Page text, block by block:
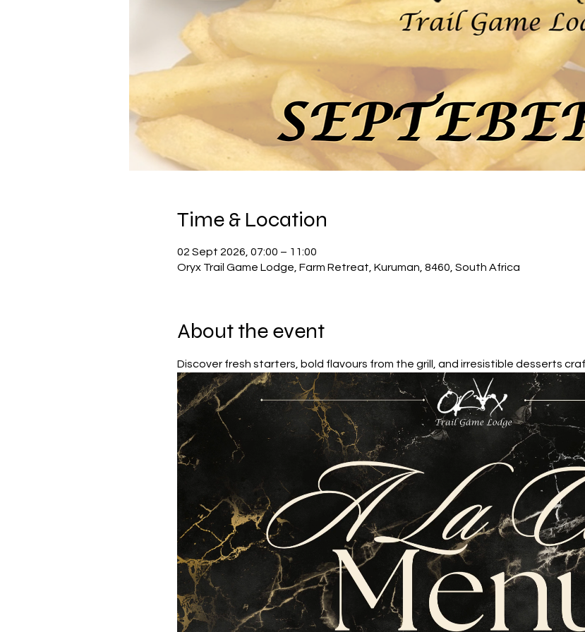
Time & Location
02 Sept 2026, 07:00 – 11:00
Oryx Trail Game Lodge, Farm Retreat, Kuruman, 8460, South Africa
About the event
Discover fresh starters, bold flavours from the grill, and irresistible desserts